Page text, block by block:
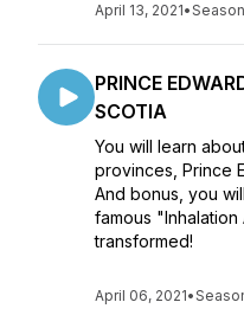
April 13, 2021•Season
PRINCE
SCOTIA
You will learn
provinces, Prince
And bonus, you
famous "Inhalation
transformed!
April 06, 2021•